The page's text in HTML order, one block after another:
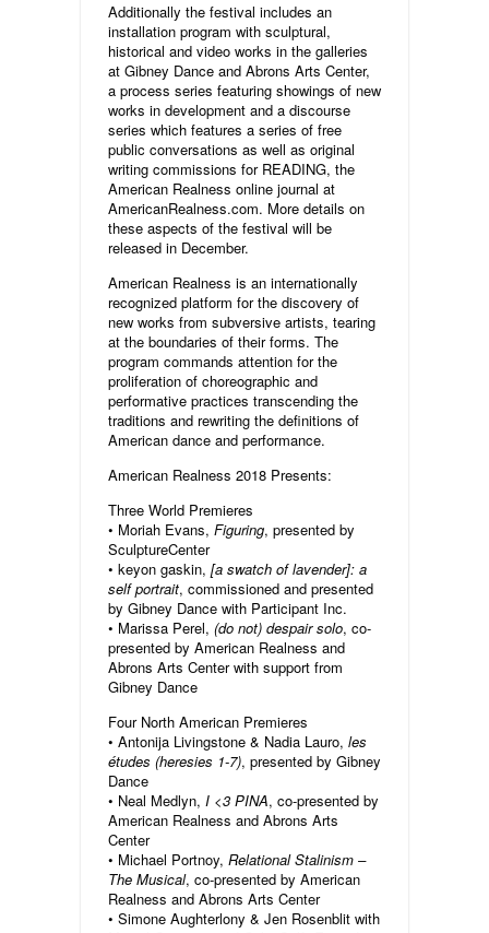
Additionally the festival includes an
installation program with sculptural,
historical and video works in the galleries
at Gibney Dance and Abrons Arts Center,
a process series featuring showings of new
works in development and a discourse
series which features a series of free
public conversations as well as original
writing commissions for READING, the
American Realness online journal at
AmericanRealness.com. More details on
these aspects of the festival will be
released in December.
American Realness is an internationally
recognized platform for the discovery of
new works from subversive artists, tearing
at the boundaries of their forms. The
program commands attention for the
proliferation of choreographic and
performative practices transcending the
traditions and rewriting the definitions of
American dance and performance.
American Realness 2018 Presents:
Three World Premieres
• Moriah Evans, Figuring, presented by
SculptureCenter
• keyon gaskin, [a swatch of lavender]: a
self portrait, commissioned and presented
by Gibney Dance with Participant Inc.
• Marissa Perel, (do not) despair solo, co-
presented by American Realness and
Abrons Arts Center with support from
Gibney Dance
Four North American Premieres
• Antonija Livingstone & Nadia Lauro, les
études (heresies 1-7), presented by Gibney
Dance
• Neal Medlyn, I <3 PINA, co-presented by
American Realness and Abrons Arts
Center
• Michael Portnoy, Relational Stalinism –
The Musical, co-presented by American
Realness and Abrons Arts Center
• Simone Aughterlony & Jen Rosenblit with